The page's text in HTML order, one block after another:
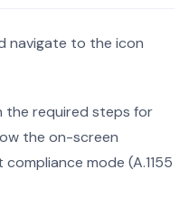
navigate to the icon
the required steps for
the on-screen
mode (A.1155